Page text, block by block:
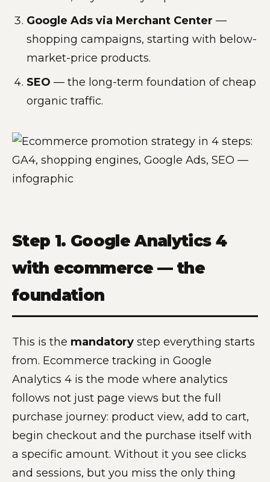
Google Ads via Merchant Center —
shopping campaigns, starting with below-
market-price products.
SEO — the long-term foundation of cheap
organic traffic.
Step 1. Google Analytics 4
with ecommerce — the
foundation
This is the mandatory step everything starts
from. Ecommerce tracking in Google
Analytics 4 is the mode where analytics
follows not just page views but the full
purchase journey: product view, add to cart,
begin checkout and the purchase itself with
a specific amount. Without it you see clicks
and sessions, but you miss the only thing